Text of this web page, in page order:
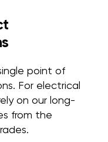
point of
For electrical
on our long-
from the